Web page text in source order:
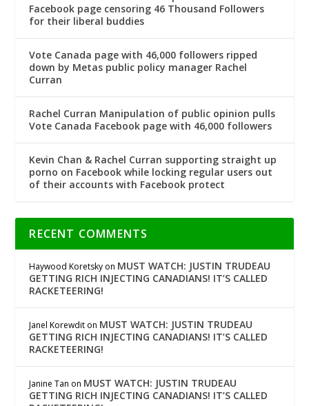
Facebook page censoring 46 Thousand Followers
for their liberal buddies
Vote Canada page with 46,000 followers ripped
down by Metas public policy manager Rachel
Curran
Rachel Curran Manipulation of public opinion pulls
Vote Canada Facebook page with 46,000 followers
Kevin Chan & Rachel Curran supporting straight up
porno on Facebook while locking regular users out
of their accounts with Facebook protect
RECENT COMMENTS
Haywood Koretsky on MUST WATCH: JUSTIN TRUDEAU
GETTING RICH INJECTING CANADIANS! IT’S CALLED
RACKETEERING!
Janel Korewdit on MUST WATCH: JUSTIN TRUDEAU
GETTING RICH INJECTING CANADIANS! IT’S CALLED
RACKETEERING!
Janine Tan on MUST WATCH: JUSTIN TRUDEAU
GETTING RICH INJECTING CANADIANS! IT’S CALLED